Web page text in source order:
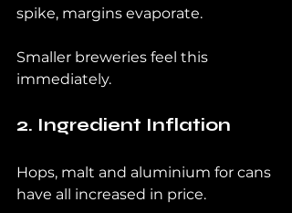
spike, margins evaporate.
Smaller breweries feel this
immediately.
2. Ingredient Inflation
Hops, malt and aluminium for cans
have all increased in price.